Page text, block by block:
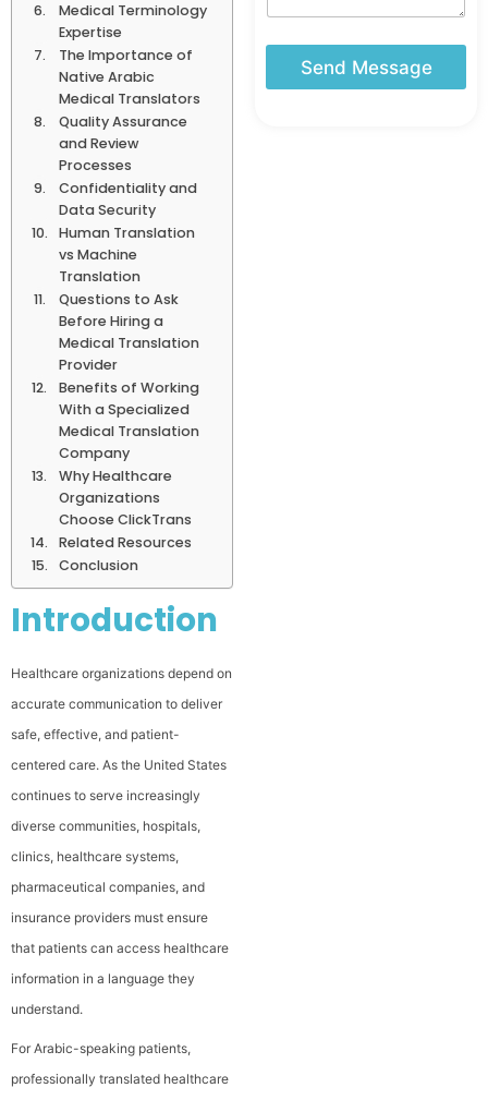
Medical Terminology
Expertise
The Importance of
Native Arabic
Medical Translators
Quality Assurance
and Review
Processes
Confidentiality and
Data Security
Human Translation
vs Machine
Translation
Questions to Ask
Before Hiring a
Medical Translation
Provider
Benefits of Working
With a Specialized
Medical Translation
Company
Why Healthcare
Organizations
Choose ClickTrans
Related Resources
Conclusion
Introduction
Healthcare organizations depend on
accurate communication to deliver
safe, effective, and patient-
centered care. As the United States
continues to serve increasingly
diverse communities, hospitals,
clinics, healthcare systems,
pharmaceutical companies, and
insurance providers must ensure
that patients can access healthcare
information in a language they
understand.
For Arabic-speaking patients,
professionally translated healthcare
s
s
g
Send Message